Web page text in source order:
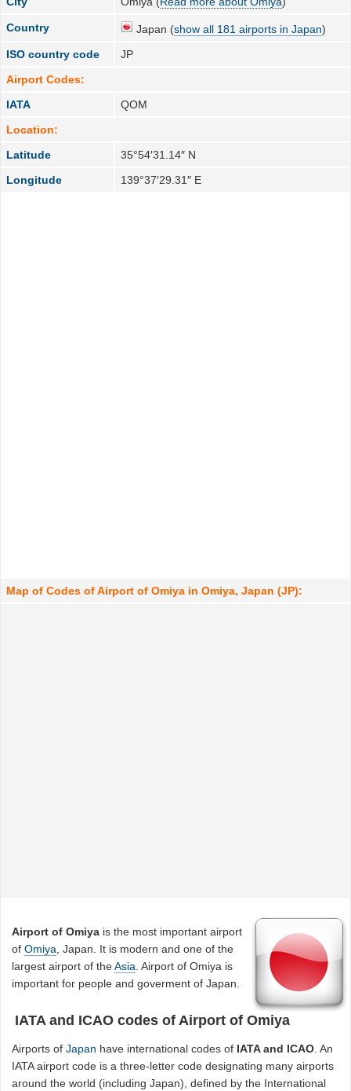
Country Japan (show all 181 airports in Japan)
ISO country code
JP
Airport Codes:
IATA
QOM
Location:
Latitude
35°54′31.14″ N
Longitude
139°37′29.31″ E
Map of Codes of Airport of Omiya in Omiya, Japan (JP):
Airport of Omiya is the most important airport
ofOmiya , Japan. It is modern and one of the
largest airport of theAsia . Airport of Omiya is
important for people and goverment of Japan.
IATA and ICAO codes of Airport of Omiya
Airports ofJapan have international codes of IATA and ICAO. An
IATA airport code is a three-letter code designating many airports
around the world (including Japan), defined by the International